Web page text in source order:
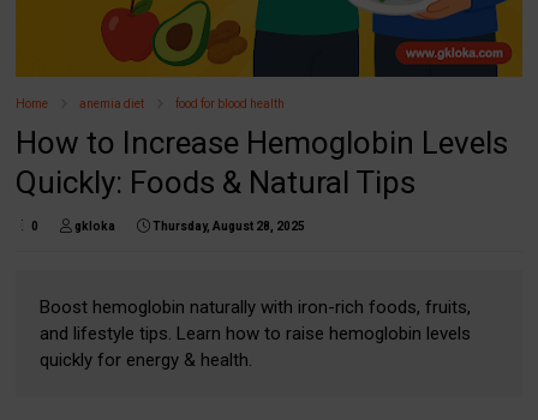
Home anemia diet food for blood health
How to Increase Hemoglobin Levels
Quickly: Foods & Natural Tips
0 gkloka Thursday, August 28, 2025
Boost hemoglobin naturally with iron-rich foods, fruits,
and lifestyle tips. Learn how to raise hemoglobin levels
quickly for energy & health.